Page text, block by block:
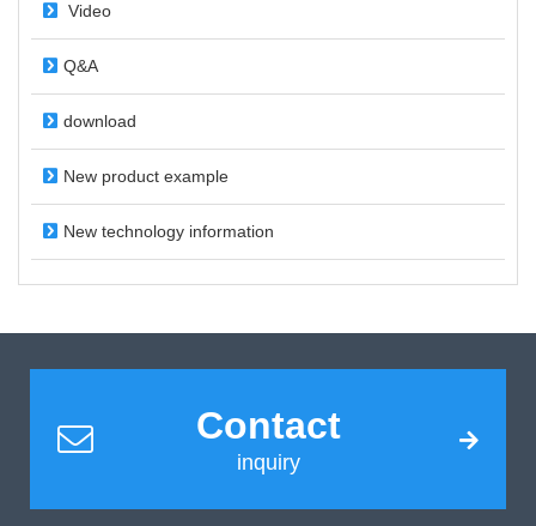
Video
Q&A
download
New product example
New technology information
Contact
inquiry